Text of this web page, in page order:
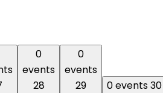
0
events
28
0
events
29
0 events30